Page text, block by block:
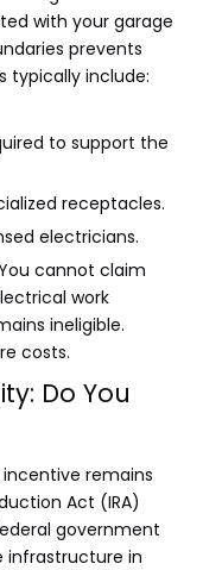
with your garage
prevents
typically include:
to support the
receptacles.
electricians.
cannot claim
work
ineligible.
costs.
Do You
remains
Act (IRA)
government
infrastructure in